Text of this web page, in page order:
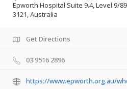
Epworth Hospital Suite 9.4, Level 9/
3121, Australia
Get Directions
03 9516 2896
https://www.epworth.org.au/